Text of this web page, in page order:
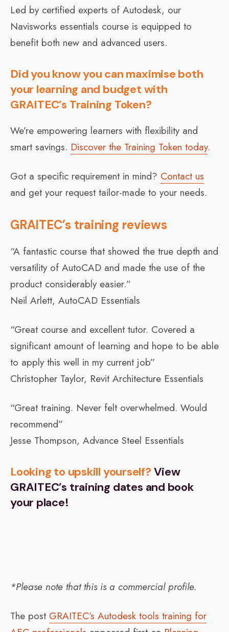
Led by certified experts of Autodesk, our
Navisworks essentials course is equipped to
benefit both new and advanced users.
Did you know you can maximise both
your learning and budget with
GRAITEC’s Training Token?
We’re empowering learners with flexibility and
smart savings. Discover the Training Token today.
Got a specific requirement in mind? Contact us
and get your request tailor-made to your needs.
GRAITEC’s training reviews
“A fantastic course that showed the true depth and
versatility of AutoCAD and made the use of the
product considerably easier.”
Neil Arlett, AutoCAD Essentials
“Great course and excellent tutor. Covered a
significant amount of learning and hope to be able
to apply this well in my current job”
Christopher Taylor, Revit Architecture Essentials
“Great training. Never felt overwhelmed. Would
recommend”
Jesse Thompson, Advance Steel Essentials
Looking to upskill yourself? View
GRAITEC’s training dates and book
your place!
*Please note that this is a commercial profile.
The post GRAITEC’s Autodesk tools training for